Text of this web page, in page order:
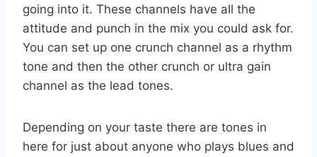
going into it. These channels have all the
attitude and punch in the mix you could ask for.
You can set up one crunch channel as a rhythm
tone and then the other crunch or ultra gain
channel as the lead tones.
Depending on your taste there are tones in
here for just about anyone who plays blues and